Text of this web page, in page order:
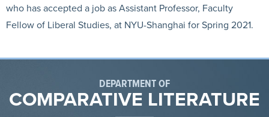
who has accepted a job as Assistant Professor, Faculty
Fellow of Liberal Studies, at NYU-Shanghai for Spring 2021.
DEPARTMENT OF
COMPARATIVE LITERATURE